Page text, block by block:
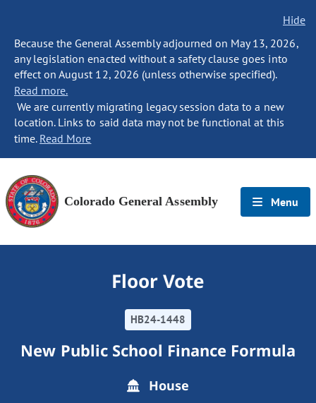
Hide
Because the General Assembly adjourned on May 13, 2026,
any legislation enacted without a safety clause goes into
effect on August 12, 2026 (unless otherwise specified).
Read more.
We are currently migrating legacy session data to a new
location. Links to said data may not be functional at this
time. Read More
Colorado General Assembly Menu
Floor Vote
HB24-1448
New Public School Finance Formula
House